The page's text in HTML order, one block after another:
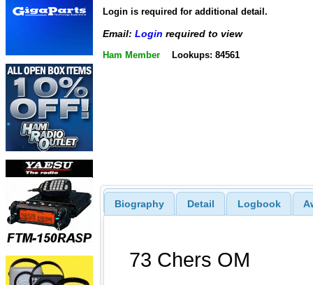
Login is required for additional detail.
Email: Login required to view
Ham Member Lookups: 84561
Biography Detail Logbook